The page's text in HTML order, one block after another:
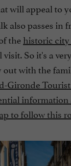
will appeal to
also passes in
thehistoric city
So it's a
out with the
Gironde
information
to follow this